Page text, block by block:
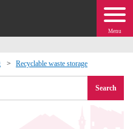
Menu
Recyclable waste storage
Search